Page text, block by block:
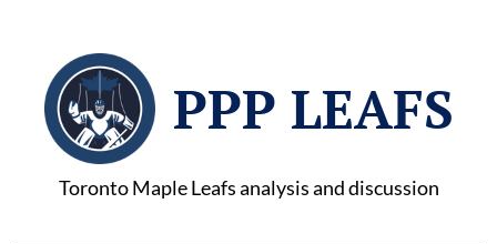
PPP LEAFS
Toronto Maple Leafs analysis and discussion